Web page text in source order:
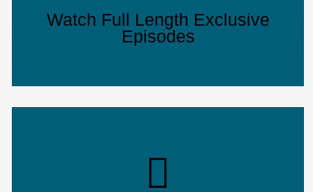
Watch Full Length Exclusive
Episodes